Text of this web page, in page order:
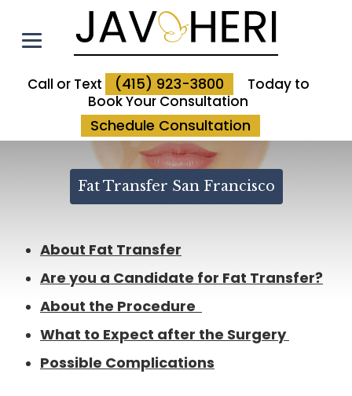
Call or Text (415) 923-3800
Today to
Book Your Consultation
Schedule Consultation
Fat Transfer San Francisco
About Fat Transfer
Are you a Candidate for Fat Transfer?
About the Procedure
What to Expect after the Surgery
Possible Complications